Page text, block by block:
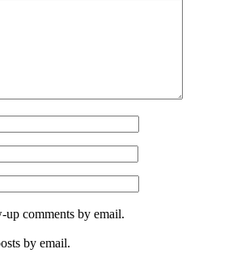
comments by email.
by email.